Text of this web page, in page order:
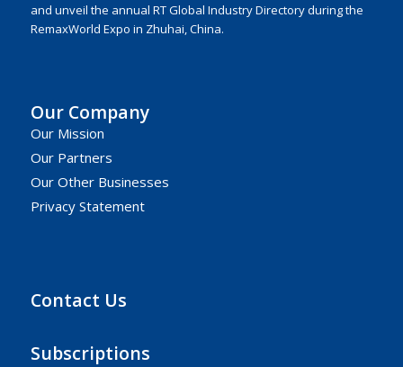
and unveil the annual RT Global Industry Directory during the
RemaxWorld Expo in Zhuhai, China.
Our Company
Our Mission
Our Partners
Our Other Businesses
Privacy Statement
Contact Us
Subscriptions